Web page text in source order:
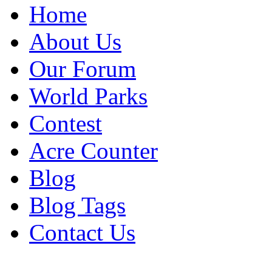
Home
About Us
Our Forum
World Parks
Contest
Acre Counter
Blog
Blog Tags
Contact Us